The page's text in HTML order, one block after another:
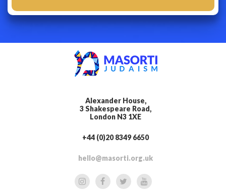
Alexander House,
3 Shakespeare Road,
London N3 1XE
+44 (0)20 8349 6650
hello@masorti.org.uk